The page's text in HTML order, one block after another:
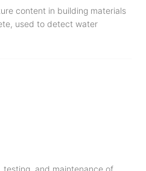
content in building materials
used to detect water
and maintenance of